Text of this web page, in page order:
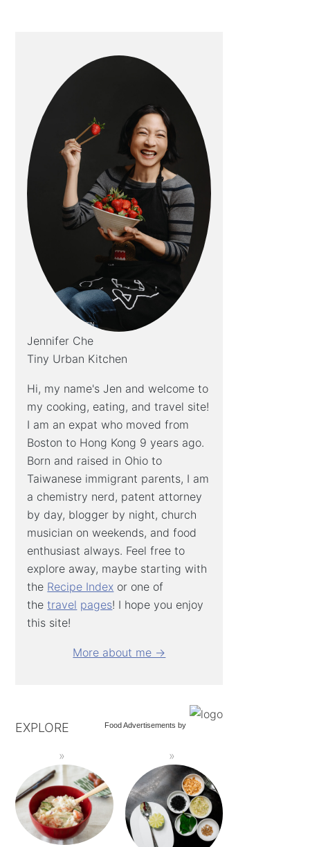
Jennifer Che
Tiny Urban Kitchen
Hi, my name's Jen and welcome to
my cooking, eating, and travel site!
I am an expat who moved from
Boston to Hong Kong 9 years ago.
Born and raised in Ohio to
Taiwanese immigrant parents, I am
a chemistry nerd, patent attorney
by day, blogger by night, church
musician on weekends, and food
enthusiast always. Feel free to
explore away, maybe starting with
the Recipe Index or one of
thetravel pages! I hope you enjoy
this site!
More about me →
Food Advertisements by
EXPLORE